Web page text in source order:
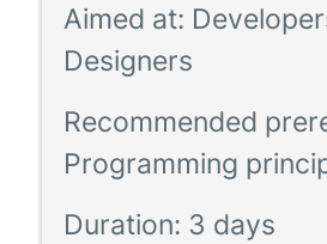
Aimed at:
Designers
Recommended
Programming
Duration: 3 days